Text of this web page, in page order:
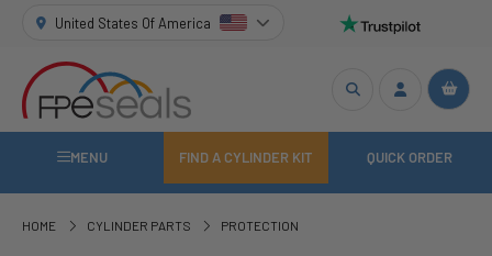
United States Of America
MENU FIND A CYLINDER KIT QUICK ORDER
HOME CYLINDER PARTS PROTECTION